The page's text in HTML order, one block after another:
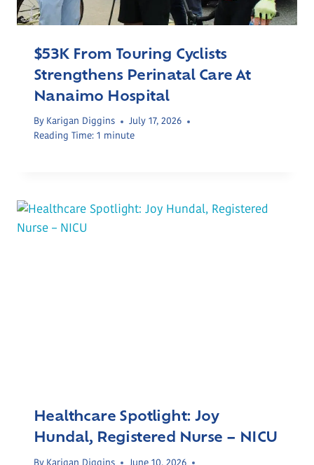
$53K From Touring Cyclists
Strengthens Perinatal Care At
Nanaimo Hospital
By Karigan Diggins
July 17, 2026
Reading Time: 1 minute
Healthcare Spotlight: Joy
Hundal, Registered Nurse – NICU
By Karigan Diggins June 10, 2026